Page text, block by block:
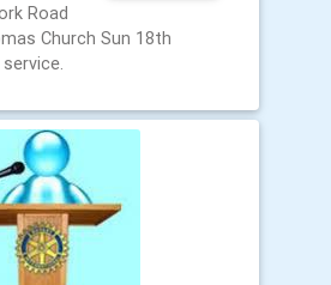
Road
Church Sun 18th